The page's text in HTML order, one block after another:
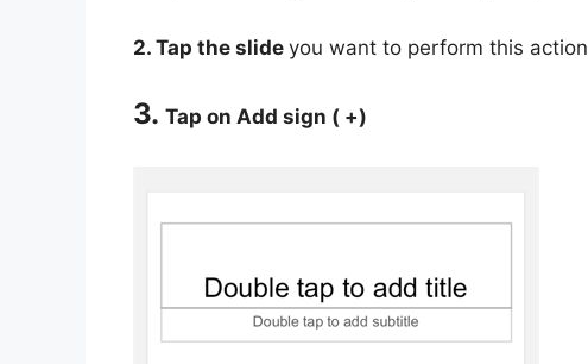
2. Tap the slide you want to perform this action
3. Tap on Add sign ( +)